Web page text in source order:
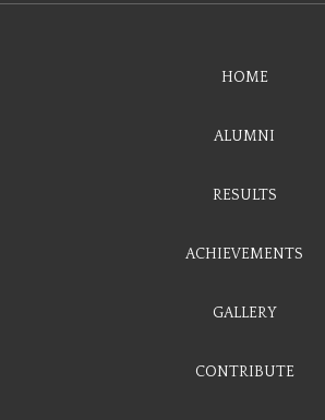
HOME
ALUMNI
RESULTS
ACHIEVEMENTS
GALLERY
CONTRIBUTE